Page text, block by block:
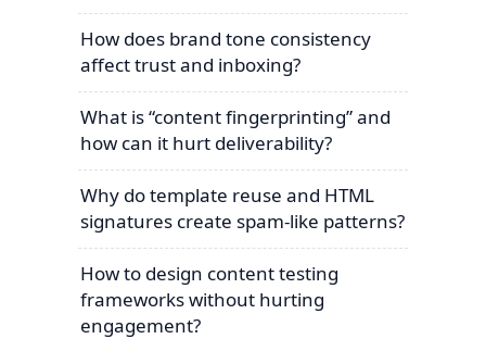
How does brand tone consistency
affect trust and inboxing?
What is “content fingerprinting” and
how can it hurt deliverability?
Why do template reuse and HTML
signatures create spam-like patterns?
How to design content testing
frameworks without hurting
engagement?